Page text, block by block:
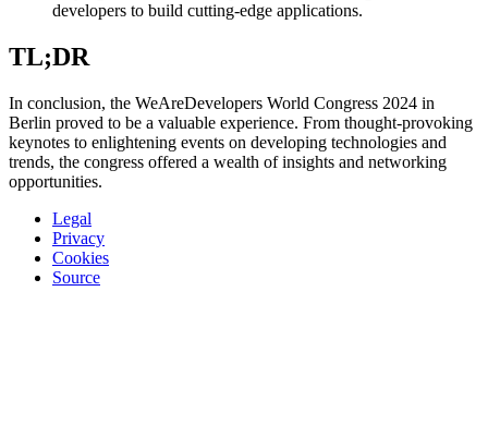
developers to build cutting-edge applications.
TL;DR
In conclusion, the WeAreDevelopers World Congress 2024 in
Berlin proved to be a valuable experience. From thought-provoking
keynotes to enlightening events on developing technologies and
trends, the congress offered a wealth of insights and networking
opportunities.
Legal
Privacy
Cookies
Source